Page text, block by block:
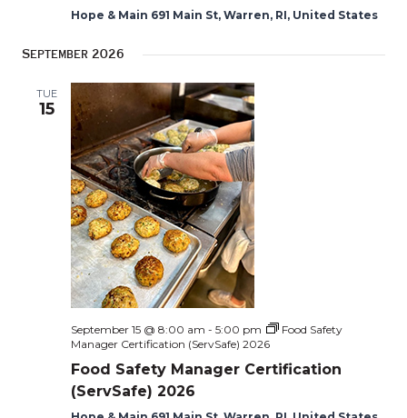
Hope & Main 691 Main St, Warren, RI, United States
September 2026
TUE
15
September 15 @ 8:00 am - 5:00 pm
Food Safety
Manager Certification (ServSafe) 2026
Food Safety Manager Certification
(ServSafe) 2026